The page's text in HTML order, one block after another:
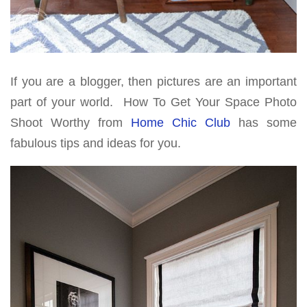
If you are a blogger, then pictures are an important
part of your world. How To Get Your Space Photo
Shoot Worthy from Home Chic Club has some
fabulous tips and ideas for you.